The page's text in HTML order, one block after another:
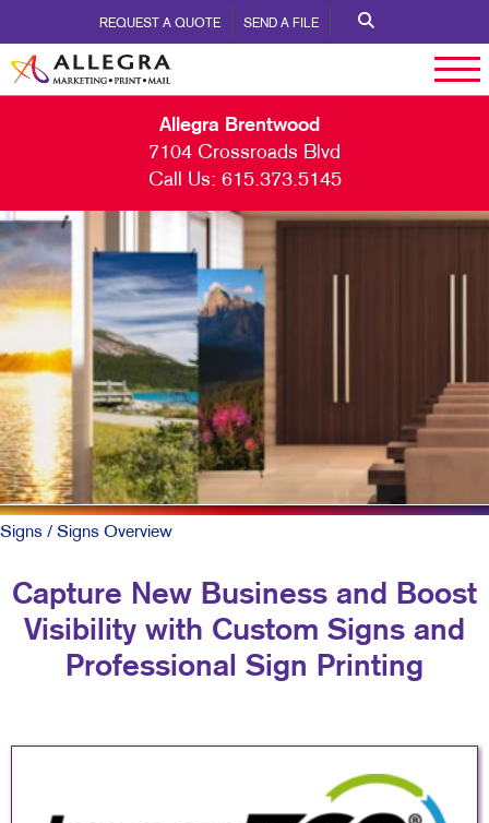
REQUEST A QUOTE SEND A FILE
Allegra Brentwood
7104 Crossroads Blvd
Call Us: 615.373.5145
Signs / Signs Overview
Capture New Business and Boost
Visibility with Custom Signs and
Professional Sign Printing